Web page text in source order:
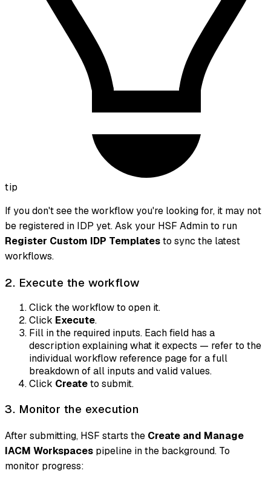
tip
If you don't see the workflow you're looking for, it may not
be registered in IDP yet. Ask your HSF Admin to run
Register Custom IDP Templatesto sync the latest
workflows.
2. Execute the workflow
Click the workflow to open it.
Click Execute.
Fill in the required inputs. Each field has a
description explaining what it expects — refer to the
individual workflow reference page for a full
breakdown of all inputs and valid values.
Click Createto submit.
3. Monitor the execution
After submitting, HSF starts the Create and Manage
IACM Workspaces pipeline in the background. To
monitor progress: